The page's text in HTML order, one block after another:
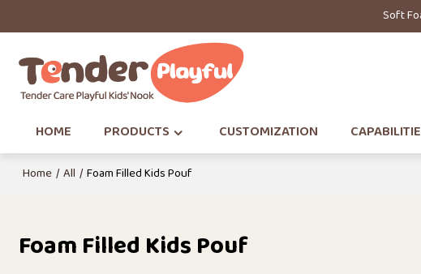
Soft
HOME PRODUCTS CUSTOMIZATION
Home / All / Foam Filled Kids Pouf
Foam Filled Kids Pouf